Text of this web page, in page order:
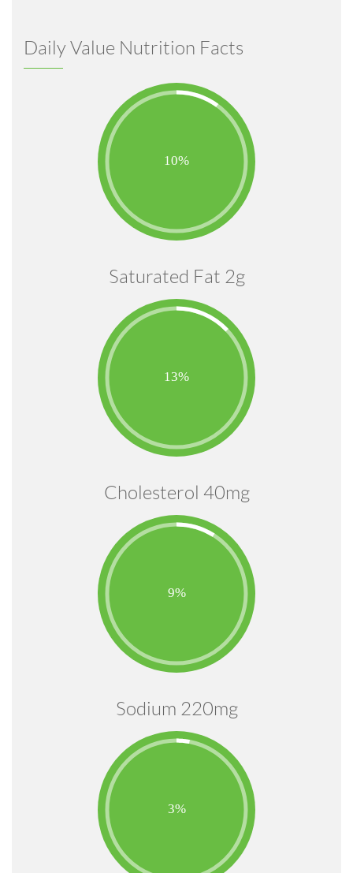
Daily Value Nutrition Facts
Saturated Fat 2g
Cholesterol 40mg
Sodium 220mg